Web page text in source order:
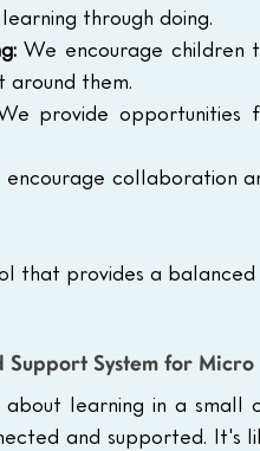
through doing.
We encourage children
around them.
provide opportunities
encourage collaboration
that provides a
Support System for Micro
learning in a small
and supported. It's